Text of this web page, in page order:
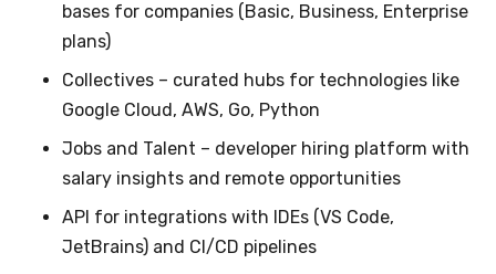
bases for companies (Basic, Business, Enterprise
plans)
Collectives – curated hubs for technologies like
Google Cloud, AWS, Go, Python
Jobs and Talent – developer hiring platform with
salary insights and remote opportunities
API for integrations with IDEs (VS Code,
JetBrains) and CI/CD pipelines